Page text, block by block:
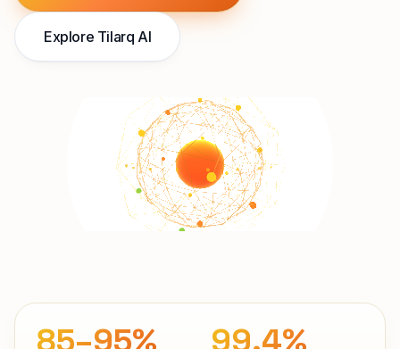
Explore Tilarq AI
85–95% 99.4%